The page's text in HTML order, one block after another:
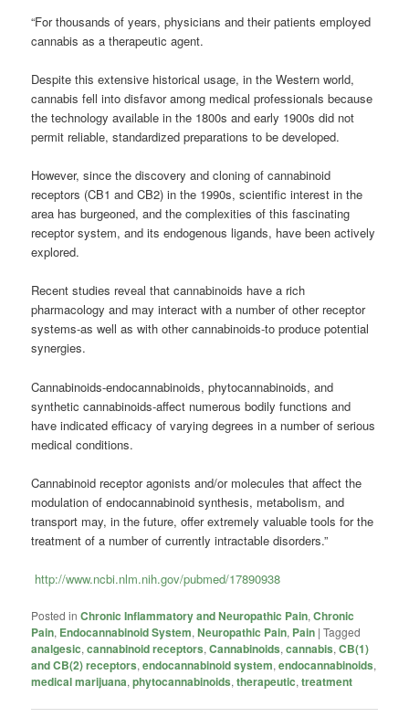
“For thousands of years, physicians and their patients employed
cannabis as a therapeutic agent.
Despite this extensive historical usage, in the Western world,
cannabis fell into disfavor among medical professionals because
the technology available in the 1800s and early 1900s did not
permit reliable, standardized preparations to be developed.
However, since the discovery and cloning of cannabinoid
receptors (CB1 and CB2) in the 1990s, scientific interest in the
area has burgeoned, and the complexities of this fascinating
receptor system, and its endogenous ligands, have been actively
explored.
Recent studies reveal that cannabinoids have a rich
pharmacology and may interact with a number of other receptor
systems-as well as with other cannabinoids-to produce potential
synergies.
Cannabinoids-endocannabinoids, phytocannabinoids, and
synthetic cannabinoids-affect numerous bodily functions and
have indicated efficacy of varying degrees in a number of serious
medical conditions.
Cannabinoid receptor agonists and/or molecules that affect the
modulation of endocannabinoid synthesis, metabolism, and
transport may, in the future, offer extremely valuable tools for the
treatment of a number of currently intractable disorders.”
http://www.ncbi.nlm.nih.gov/pubmed/17890938
Posted in Chronic Inflammatory and Neuropathic Pain,Chronic
Pain, Endocannabinoid System,Neuropathic Pain, Pain |Tagged
analgesic,cannabinoid receptors,Cannabinoids,cannabis,CB(1)
and CB(2) receptors,endocannabinoid system,endocannabinoids,
medical marijuana,phytocannabinoids,therapeutic,treatment